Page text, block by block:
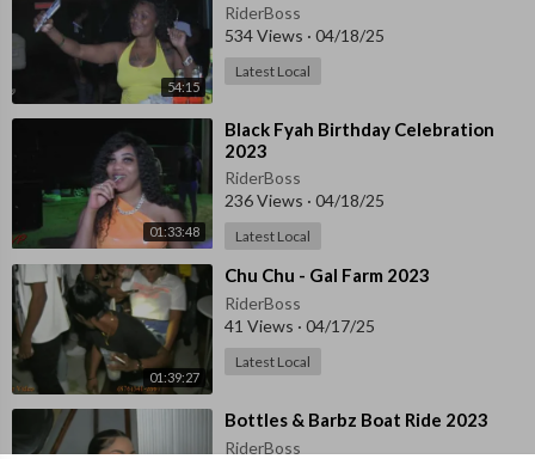
54:15
RiderBoss
534 Views · 04/18/25
Latest Local
01:33:48
⁣Black Fyah Birthday Celebration
2023
RiderBoss
236 Views · 04/18/25
Latest Local
01:39:27
⁣⁣Chu Chu - Gal Farm 2023
RiderBoss
41 Views · 04/17/25
Latest Local
⁣Bottles & Barbz Boat Ride 2023
RiderBoss